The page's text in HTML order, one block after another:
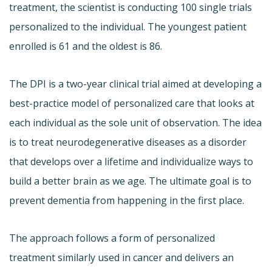
treatment, the scientist is conducting 100 single trials
personalized to the individual. The youngest patient
enrolled is 61 and the oldest is 86.
The DPI is a two-year clinical trial aimed at developing a
best-practice model of personalized care that looks at
each individual as the sole unit of observation. The idea
is to treat neurodegenerative diseases as a disorder
that develops over a lifetime and individualize ways to
build a better brain as we age. The ultimate goal is to
prevent dementia from happening in the first place.
The approach follows a form of personalized
treatment similarly used in cancer and delivers an